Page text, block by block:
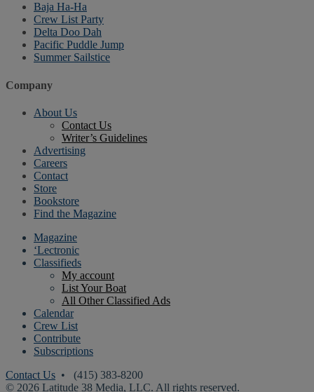
Baja Ha-Ha
Crew List Party
Delta Doo Dah
Pacific Puddle Jump
Summer Sailstice
Company
About Us
Contact Us
Writer’s Guidelines
Advertising
Careers
Contact
Store
Bookstore
Find the Magazine
Magazine
‘Lectronic
Classifieds
My account
List Your Boat
All Other Classified Ads
Calendar
Crew List
Contribute
Subscriptions
Contact Us • (415) 383-8200
© 2026 Latitude 38 Media, LLC. All rights reserved.